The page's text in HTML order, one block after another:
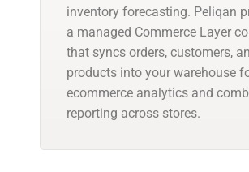
inventory forecasting. Peliqan
a managed Commerce Layer
that syncs orders, customers,
products into your warehouse
ecommerce analytics and
reporting across stores.